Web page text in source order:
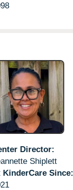
Director:
Shiplett
KinderCare Since: